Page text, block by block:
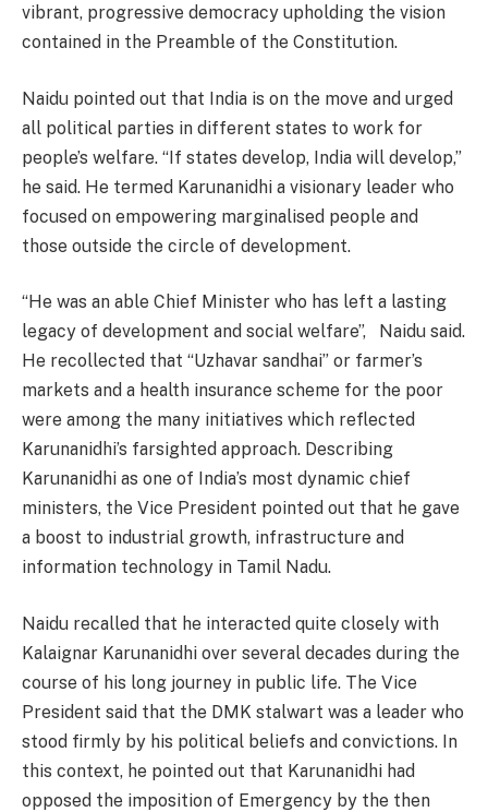
vibrant, progressive democracy upholding the vision
contained in the Preamble of the Constitution.
Naidu pointed out that India is on the move and urged
all political parties in different states to work for
people’s welfare. “If states develop, India will develop,”
he said. He termed Karunanidhi a visionary leader who
focused on empowering marginalised people and
those outside the circle of development.
“He was an able Chief Minister who has left a lasting
legacy of development and social welfare”, Naidu said.
He recollected that “Uzhavar sandhai” or farmer’s
markets and a health insurance scheme for the poor
were among the many initiatives which reflected
Karunanidhi’s farsighted approach. Describing
Karunanidhi as one of India’s most dynamic chief
ministers, the Vice President pointed out that he gave
a boost to industrial growth, infrastructure and
information technology in Tamil Nadu.
Naidu recalled that he interacted quite closely with
Kalaignar Karunanidhi over several decades during the
course of his long journey in public life. The Vice
President said that the DMK stalwart was a leader who
stood firmly by his political beliefs and convictions. In
this context, he pointed out that Karunanidhi had
opposed the imposition of Emergency by the then